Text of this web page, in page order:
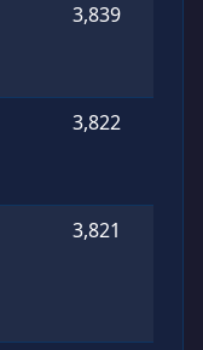
3,839
3,822
3,821